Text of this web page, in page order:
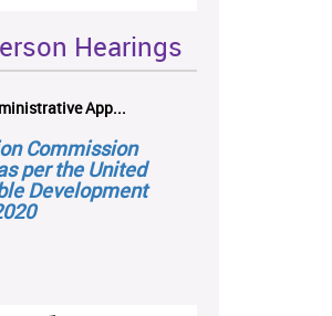
Hearings
App...
Commission
per the United
Development